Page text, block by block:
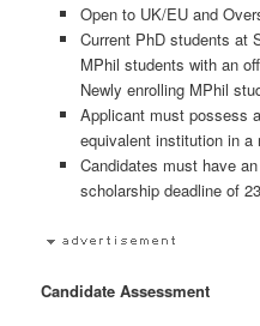
Open to UK/EU and
Current PhD students at
MPhil students with an
Newly enrolling MPhil
Applicant must possess
equivalent institution in a
Candidates must have an
scholarship deadline of
Candidate Assessment